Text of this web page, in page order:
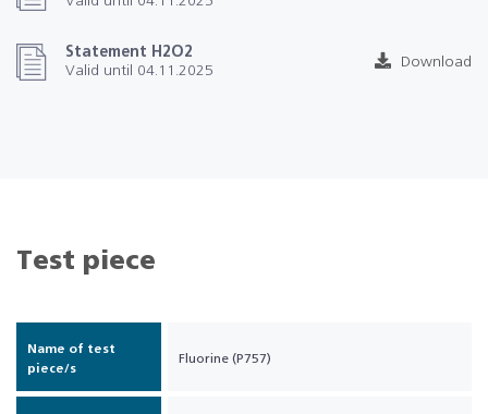
Statement H2O2
Valid until 04.11.2025
Download
Test piece
Name of test
piece/s
Fluorine (P757)